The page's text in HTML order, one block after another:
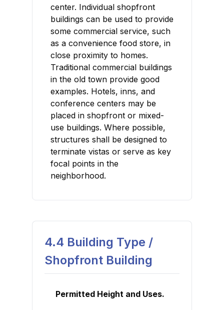
center. Individual shopfront
buildings can be used to provide
some commercial service, such
as a convenience food store, in
close proximity to homes.
Traditional commercial buildings
in the old town provide good
examples. Hotels, inns, and
conference centers may be
placed in shopfront or mixed-
use buildings. Where possible,
structures shall be designed to
terminate vistas or serve as key
focal points in the
neighborhood.
4.4 Building Type /
Shopfront Building
Permitted Height and Uses.